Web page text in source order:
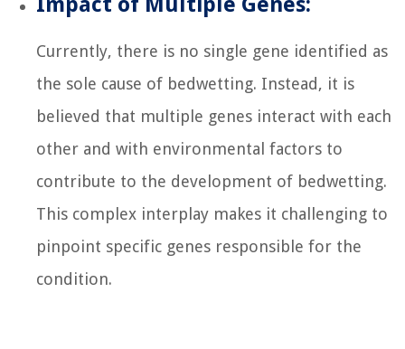
Currently, there is no single gene identified as
the sole cause of bedwetting. Instead, it is
believed that multiple genes interact with each
other and with environmental factors to
contribute to the development of bedwetting.
This complex interplay makes it challenging to
pinpoint specific genes responsible for the
condition.